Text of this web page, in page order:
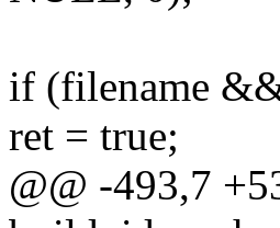
if (filename
ret = true;
@@ -493,7